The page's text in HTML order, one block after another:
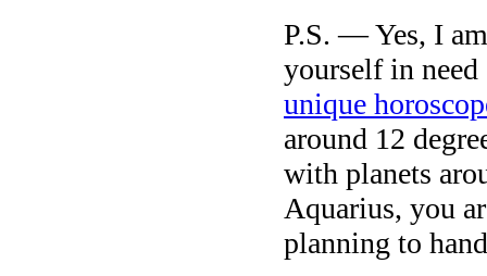
P.S. — Yes, I
yourself in
unique
around 12
with planets
Aquarius, you
planning to